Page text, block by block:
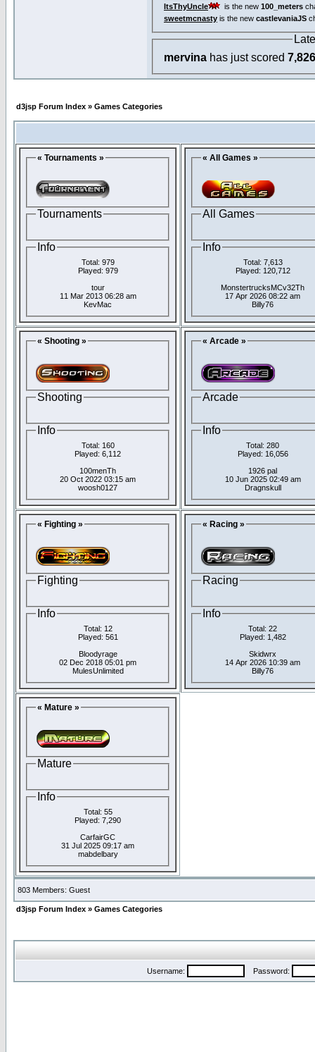
ItsThyUncle
is the new 100_meters
sweetmcnasty is the new castlevaniaJS
mervina has just scored 7,826
d3jsp Forum Index » Games Categories
« Tournaments »
Tournaments
Info
Total: 979
Played: 979
tour
11 Mar 2013 06:28 am
KevMac
« All Games »
All Games
Info
Total: 7,613
Played: 120,712
MonstertrucksMCv32Th
17 Apr 2026 08:22 am
Billy76
« Shooting »
Shooting
Info
Total: 160
Played: 6,112
100menTh
20 Oct 2022 03:15 am
woosh0127
« Arcade »
Arcade
Info
Total: 280
Played: 16,056
1926 pal
10 Jun 2025 02:49 am
Dragnskull
« Fighting »
Fighting
Info
Total: 12
Played: 561
Bloodyrage
02 Dec 2018 05:01 pm
MulesUnlimited
« Racing »
Racing
Info
Total: 22
Played: 1,482
Skidwrx
14 Apr 2026 10:39 am
Billy76
« Mature »
Mature
Info
Total: 55
Played: 7,290
CarfairGC
31 Jul 2025 09:17 am
mabdelbary
803 Members: Guest
d3jsp Forum Index » Games Categories
Username: Password: